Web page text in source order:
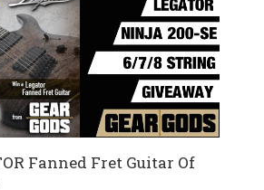
Fanned Fret Guitar Of